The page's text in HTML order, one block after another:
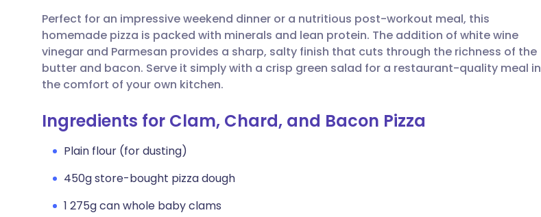
Share via LinkedIn
Share via X
Copy link
🇮🇹 Italiano 🇵🇹 Português
🇮🇳 हिन्दी 🇮🇱 עברית
Perfect for an impressive weekend dinner or a nutritious post-workout meal, this
homemade pizza is packed with minerals and lean protein. The addition of white wine
vinegar and Parmesan provides a sharp, salty finish that cuts through the richness of the
butter and bacon. Serve it simply with a crisp green salad for a restaurant-quality meal in
the comfort of your own kitchen.
Ingredients for Clam, Chard, and Bacon Pizza
Plain flour (for dusting)
450g store-bought pizza dough
1 275g can whole baby clams